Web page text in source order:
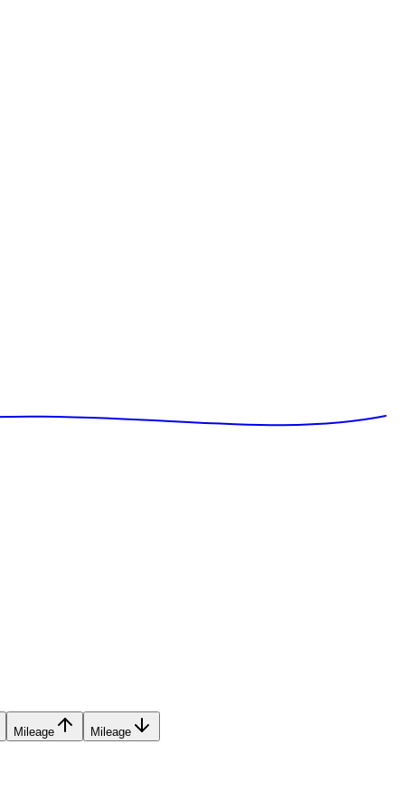
Mileage Mileage